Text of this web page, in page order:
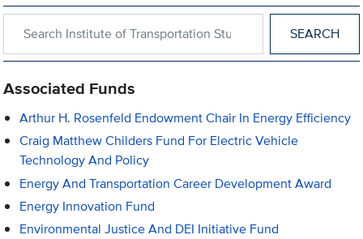
Associated Funds
Arthur H. Rosenfeld Endowment Chair In Energy Efficiency
Craig Matthew Childers Fund For Electric Vehicle
Technology And Policy
Energy And Transportation Career Development Award
Energy Innovation Fund
Environmental Justice And DEI Initiative Fund